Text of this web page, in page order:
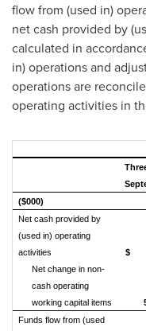
flow from (used in)
net cash provided by
calculated in
in) operations and
operations are
operating activities in
($000)
Net cash provided by
(used in) operating
activities
$
Net change in non-
cash operating
working capital items
Funds flow from (used